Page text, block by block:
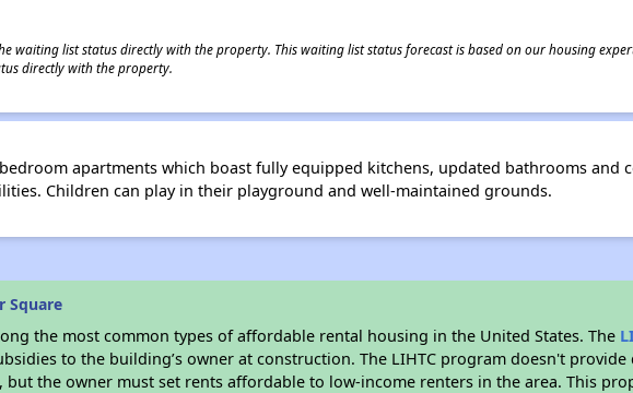
waiting list status directly with the property. This waiting list status forecast is based on our housing
directly with the property.
apartments which boast fully equipped kitchens, updated bathrooms and
Children can play in their playground and well-maintained grounds.
Square
the most common types of affordable rental housing in the United States. The
to the building’s owner at construction. The LIHTC program doesn't provide
but the owner must set rents affordable to low-income renters in the area. This